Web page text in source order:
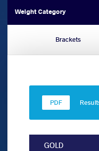
Weight Category
Brackets
GOLD